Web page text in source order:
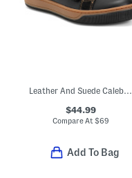
Leather And Suede Caleb Sneakers (Toddler Little Kid Big Kid)
$44.99
Compare At$69
Add To Bag